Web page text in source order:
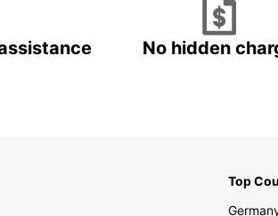
No hidden
Top